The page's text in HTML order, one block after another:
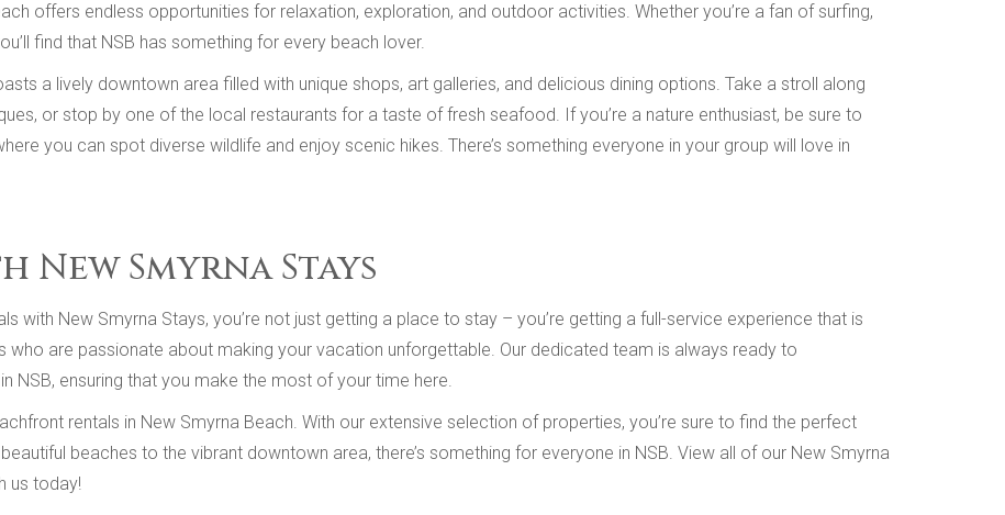
offers endless opportunities for relaxation, exploration, and outdoor activities. Whether you’re a fan of surfing,
find that NSB has something for every beach lover.
a lively downtown area filled with unique shops, art galleries, and delicious dining options. Take a stroll along
or stop by one of the local restaurants for a taste of fresh seafood. If you’re a nature enthusiast, be sure to
you can spot diverse wildlife and enjoy scenic hikes. There’s something everyone in your group will love in
New Smyrna Stays
with New Smyrna Stays, you’re not just getting a place to stay – you’re getting a full-service experience that is
are passionate about making your vacation unforgettable. Our dedicated team is always ready to
NSB, ensuring that you make the most of your time here.
rentals in New Smyrna Beach. With our extensive selection of properties, you’re sure to find the perfect
beaches to the vibrant downtown area, there’s something for everyone in NSB. View all of our New Smyrna
us today!